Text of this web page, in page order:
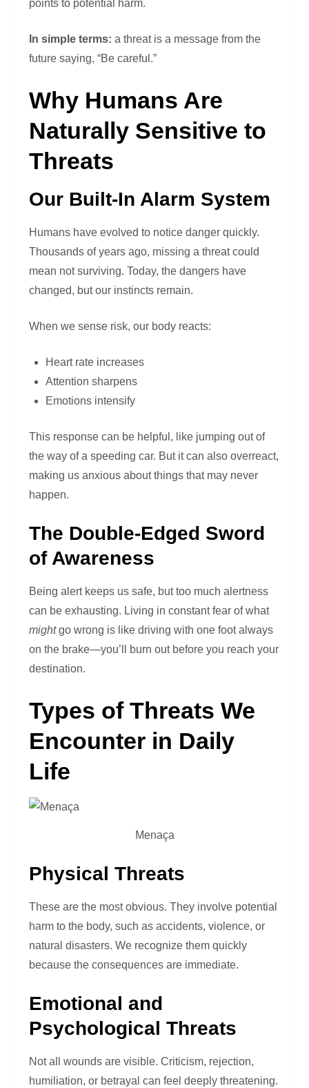
points to potential harm.
In simple terms: a threat is a message from the
future saying, “Be careful.”
Why Humans Are
Naturally Sensitive to
Threats
Our Built-In Alarm System
Humans have evolved to notice danger quickly.
Thousands of years ago, missing a threat could
mean not surviving. Today, the dangers have
changed, but our instincts remain.
When we sense risk, our body reacts:
Heart rate increases
Attention sharpens
Emotions intensify
This response can be helpful, like jumping out of
the way of a speeding car. But it can also overreact,
making us anxious about things that may never
happen.
The Double-Edged Sword
of Awareness
Being alert keeps us safe, but too much alertness
can be exhausting. Living in constant fear of what
mightgo wrong is like driving with one foot always
on the brake—you’ll burn out before you reach your
destination.
Types of Threats We
Encounter in Daily
Life
Menaça
Physical Threats
These are the most obvious. They involve potential
harm to the body, such as accidents, violence, or
natural disasters. We recognize them quickly
because the consequences are immediate.
Emotional and
Psychological Threats
Not all wounds are visible. Criticism, rejection,
humiliation, or betrayal can feel deeply threatening.